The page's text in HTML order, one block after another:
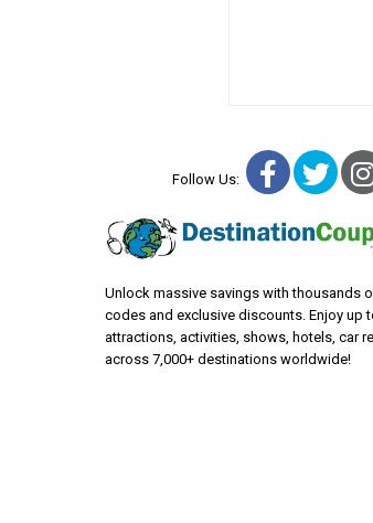
Follow Us:
Unlock massive savings with thousands
codes and exclusive discounts. Enjoy up
attractions, activities, shows, hotels, car
across 7,000+ destinations worldwide!